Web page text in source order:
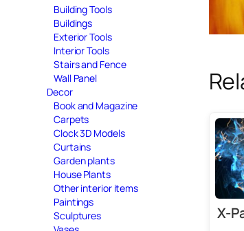
Building Tools
Buildings
Exterior Tools
Interior Tools
Stairs and Fence
Wall Panel
Decor
Book and Magazine
Carpets
Clock 3D Models
Curtains
Garden plants
House Plants
Other interior items
Paintings
Sculptures
X-